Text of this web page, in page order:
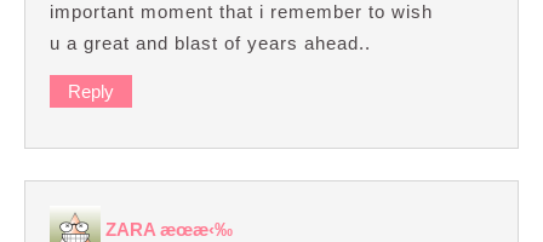
important moment that i remember to wish
u a great and blast of years ahead..
Reply
ZARA æœ­æ‹‰